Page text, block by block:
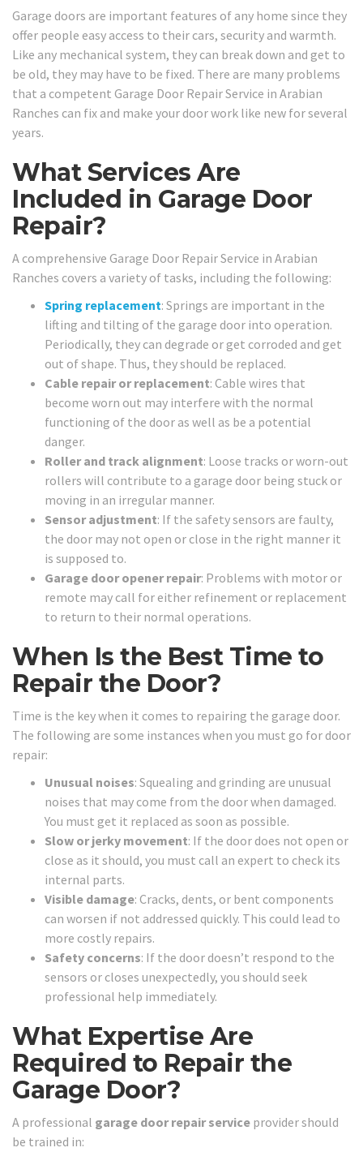
Garage doors are important features of any home since they
offer people easy access to their cars, security and warmth.
Like any mechanical system, they can break down and get to
be old, they may have to be fixed. There are many problems
that a competent Garage Door Repair Service in Arabian
Ranches can fix and make your door work like new for several
years.
What Services Are
Included in Garage Door
Repair?
A comprehensive Garage Door Repair Service in Arabian
Ranches covers a variety of tasks, including the following:
Spring replacement: Springs are important in the
lifting and tilting of the garage door into operation.
Periodically, they can degrade or get corroded and get
out of shape. Thus, they should be replaced.
Cable repair or replacement: Cable wires that
become worn out may interfere with the normal
functioning of the door as well as be a potential
danger.
Roller and track alignment: Loose tracks or worn-out
rollers will contribute to a garage door being stuck or
moving in an irregular manner.
Sensor adjustment: If the safety sensors are faulty,
the door may not open or close in the right manner it
is supposed to.
Garage door opener repair: Problems with motor or
remote may call for either refinement or replacement
to return to their normal operations.
When Is the Best Time to
Repair the Door?
Time is the key when it comes to repairing the garage door.
The following are some instances when you must go for door
repair:
Unusual noises: Squealing and grinding are unusual
noises that may come from the door when damaged.
You must get it replaced as soon as possible.
Slow or jerky movement: If the door does not open or
close as it should, you must call an expert to check its
internal parts.
Visible damage: Cracks, dents, or bent components
can worsen if not addressed quickly. This could lead to
more costly repairs.
Safety concerns: If the door doesn’t respond to the
sensors or closes unexpectedly, you should seek
professional help immediately.
What Expertise Are
Required to Repair the
Garage Door?
A professional garage door repair service provider should
be trained in: